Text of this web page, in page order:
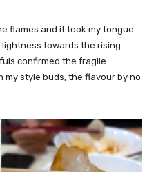
flames and it took my tongue
towards the rising
confirmed the fragile
my style buds, the flavour by no